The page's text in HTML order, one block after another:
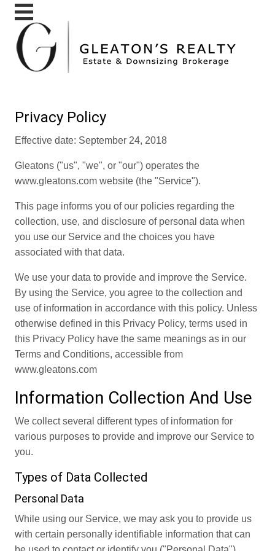
Privacy Policy
Effective date: September 24, 2018
Gleatons ("us", "we", or "our") operates the
www.gleatons.com website (the "Service").
This page informs you of our policies regarding the
collection, use, and disclosure of personal data when
you use our Service and the choices you have
associated with that data.
We use your data to provide and improve the Service.
By using the Service, you agree to the collection and
use of information in accordance with this policy. Unless
otherwise defined in this Privacy Policy, terms used in
this Privacy Policy have the same meanings as in our
Terms and Conditions, accessible from
www.gleatons.com
Information Collection And Use
We collect several different types of information for
various purposes to provide and improve our Service to
you.
Types of Data Collected
Personal Data
While using our Service, we may ask you to provide us
with certain personally identifiable information that can